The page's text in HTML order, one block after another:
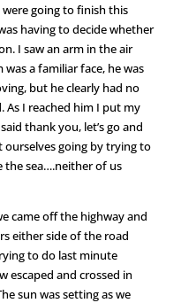
were going to finish this
having to decide whether
I saw an arm in the air
a familiar face, he was
but he clearly had no
I reached him I put my
thank you, let’s go and
ourselves going by trying to
the sea….neither of us
came off the highway and
either side of the road
to do last minute
escaped and crossed in
sun was setting as we